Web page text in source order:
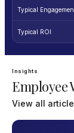
Typical
Typical ROI
Insights
Employee
View all